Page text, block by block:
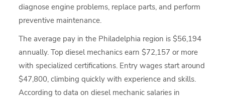
diagnose engine problems, replace parts, and perform
preventive maintenance.
The average pay in the Philadelphia region is $56,194
annually. Top diesel mechanics earn $72,157 or more
with specialized certifications. Entry wages start around
$47,800, climbing quickly with experience and skills.
According to data on diesel mechanic salaries in